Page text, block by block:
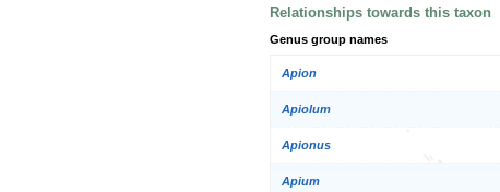
Relationships towards this taxon
Genus group names
Apion
Apiolum
Apionus
Apium